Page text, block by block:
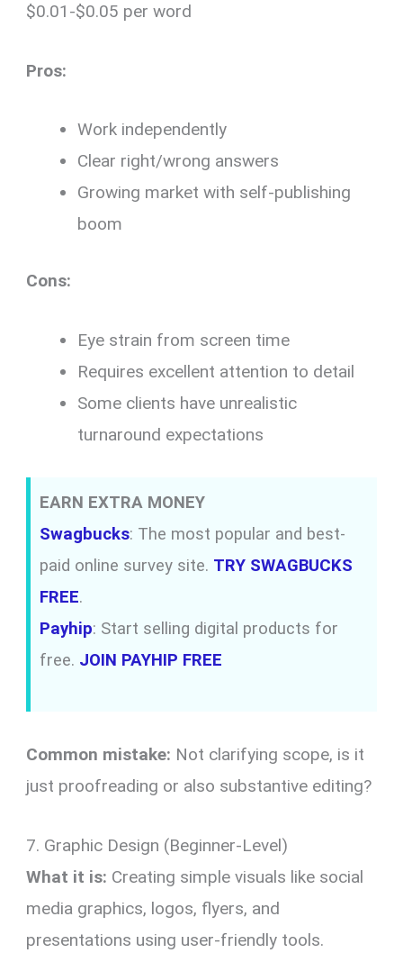
$0.01-$0.05 per word
Pros:
Work independently
Clear right/wrong answers
Growing market with self-publishing
boom
Cons:
Eye strain from screen time
Requires excellent attention to detail
Some clients have unrealistic
turnaround expectations
EARN EXTRA MONEY
Swagbucks: The most popular and best-
paid online survey site. TRY SWAGBUCKS
FREE.
Payhip: Start selling digital products for
free. JOIN PAYHIP FREE
Common mistake: Not clarifying scope, is it
just proofreading or also substantive editing?
7. Graphic Design (Beginner-Level)
What it is: Creating simple visuals like social
media graphics, logos, flyers, and
presentations using user-friendly tools.